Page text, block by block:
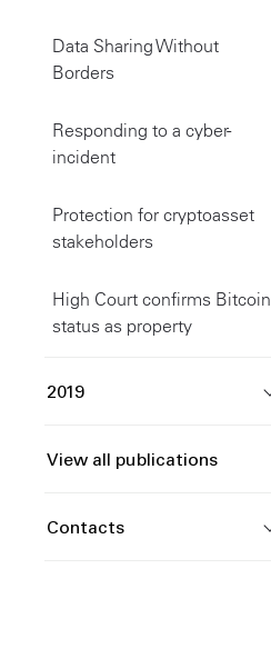
Data Sharing Without
Borders
Responding to a cyber-
incident
Protection for cryptoasset
stakeholders
High Court confirms Bitcoin
status as property
2019
View all publications
Contacts